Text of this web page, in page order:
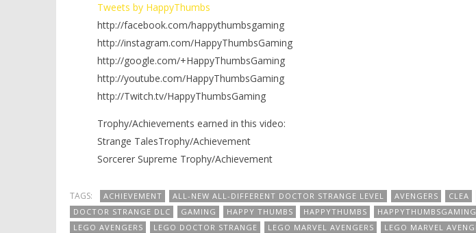
Tweets by HappyThumbs
http://facebook.com/happythumbsgaming
http://instagram.com/HappyThumbsGaming
http://google.com/+HappyThumbsGaming
http://youtube.com/HappyThumbsGaming
http://Twitch.tv/HappyThumbsGaming
Trophy/Achievements earned in this video:
Strange TalesTrophy/Achievement
Sorcerer Supreme Trophy/Achievement
TAGS: ACHIEVEMENT ALL-NEW ALL-DIFFERENT DOCTOR STRANGE LEVEL AVENGERS CLEA
DOCTOR STRANGE DLC
GAMING HAPPY THUMBS HAPPYTHUMBS HAPPYTHUMBSGAMING
LEGO AVENGERS
LEGO DOCTOR STRANGE LEGO MARVEL AVENGERS
LEGO MARVEL